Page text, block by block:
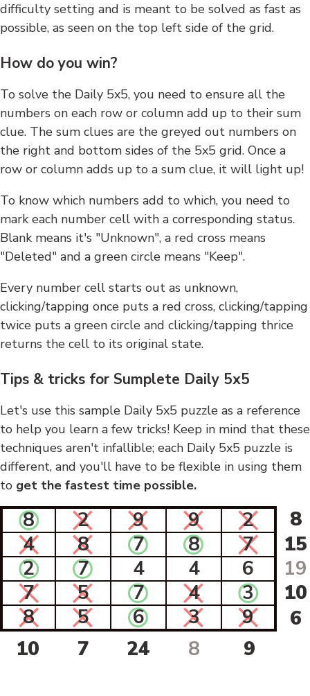
difficulty setting and is meant to be solved as fast as
possible, as seen on the top left side of the grid.
How do you win?
To solve the Daily 5x5, you need to ensure all the
numbers on each row or column add up to their sum
clue. The sum clues are the greyed out numbers on
the right and bottom sides of the 5x5 grid. Once a
row or column adds up to a sum clue, it will light up!
To know which numbers add to which, you need to
mark each number cell with a corresponding status.
Blank means it's "Unknown", a red cross means
"Deleted" and a green circle means "Keep".
Every number cell starts out as unknown,
clicking/tapping once puts a red cross, clicking/tapping
twice puts a green circle and clicking/tapping thrice
returns the cell to its original state.
Tips & tricks for Sumplete Daily 5x5
Let's use this sample Daily 5x5 puzzle as a reference
to help you learn a few tricks! Keep in mind that these
techniques aren't infallible; each Daily 5x5 puzzle is
different, and you'll have to be flexible in using them
to get the fastest time possible.
8 2 9 9 2
8
4
8 7 8 7
15
2
7 4 4 6
19
7
5 7 4 3
10
8
5 6 3 9
6
10
7 24 8 9